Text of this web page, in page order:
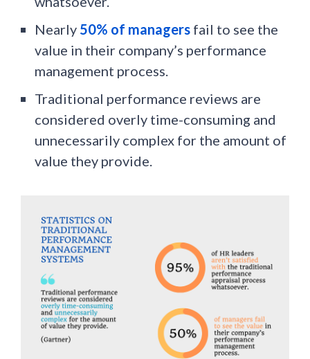
Nearly 50% of managers fail to see the
value in their company’s performance
management process.
Traditional performance reviews are
considered overly time-consuming and
unnecessarily complex for the amount of
value they provide.